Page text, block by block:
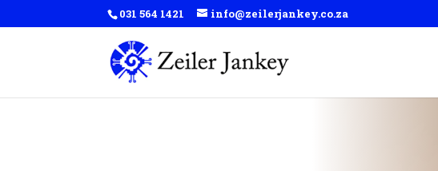
031 564 1421 info@zeilerjankey.co.za